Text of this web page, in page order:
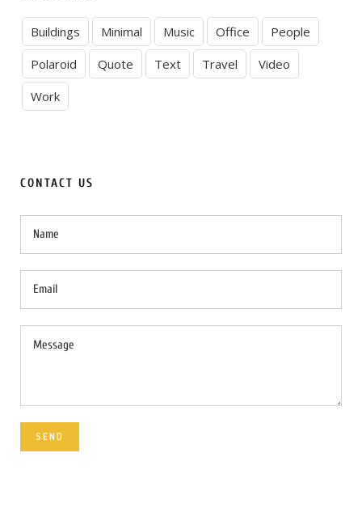
Buildings Minimal Music Office
People
Polaroid
Quote Text Travel
Video
Work
CONTACT US
SEND